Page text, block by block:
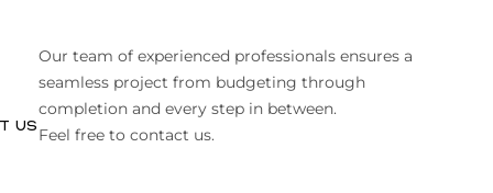
US
Our team of experienced professionals ensures a
seamless project from budgeting through
completion and every step in between.
Feel free to contact us.